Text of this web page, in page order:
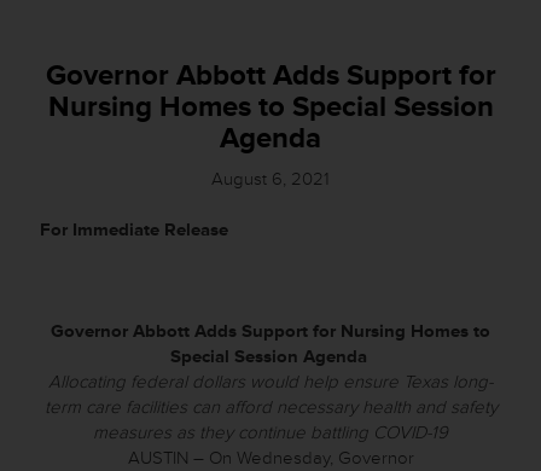
Governor Abbott Adds Support for
Nursing Homes to Special Session
Agenda
August 6, 2021
For Immediate Release
Governor Abbott Adds Support for Nursing Homes to
Special Session Agenda
Allocating federal dollars would help ensure Texas long-
term care facilities can afford necessary health and safety
measures as they continue battling COVID-19
AUSTIN – On Wednesday, Governor